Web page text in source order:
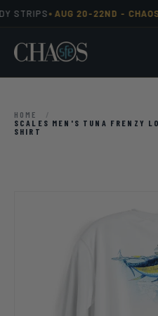
STRIPS•AUG 20-22ND - CHAOS
HOME
/
SCALES MEN'S TUNA FRENZY
SHIRT